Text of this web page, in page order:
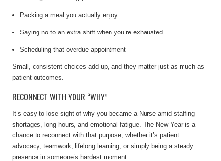
Packing a meal you actually enjoy
Saying no to an extra shift when you’re exhausted
Scheduling that overdue appointment
Small, consistent choices add up, and they matter just as much as
patient outcomes.
RECONNECT WITH YOUR “WHY”
It’s easy to lose sight of why you became a Nurse amid staffing
shortages, long hours, and emotional fatigue. The New Year is a
chance to reconnect with that purpose, whether it’s patient
advocacy, teamwork, lifelong learning, or simply being a steady
presence in someone’s hardest moment.